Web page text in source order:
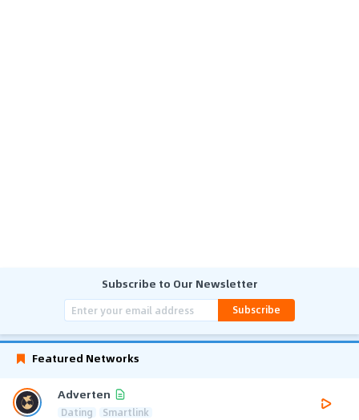
Subscribe to Our Newsletter
Subscribe
Featured Networks
Adverten
Dating Smartlink